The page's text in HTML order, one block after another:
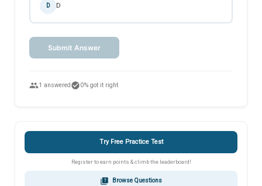
D D
Submit Answer
people1 answered check_circle0% got it right
Try Free Practice Test
Register to earn points & climb the leaderboard!
quiz Browse Questions